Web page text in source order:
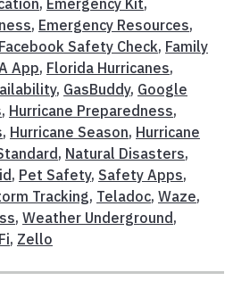
, Emergency Kit,
, Emergency Resources,
Facebook Safety Check, Family
App, Florida Hurricanes,
, GasBuddy, Google
, Hurricane Preparedness,
, Hurricane Season, Hurricane
, Natural Disasters,
, Pet Safety, Safety Apps,
Tracking, Teladoc, Waze,
, Weather Underground ,
, Zello